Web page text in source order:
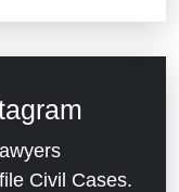
Civil Cases.